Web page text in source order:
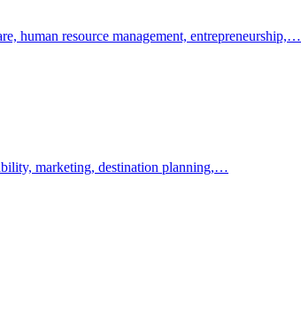
human resource management, entrepreneurship,…
marketing, destination planning,…